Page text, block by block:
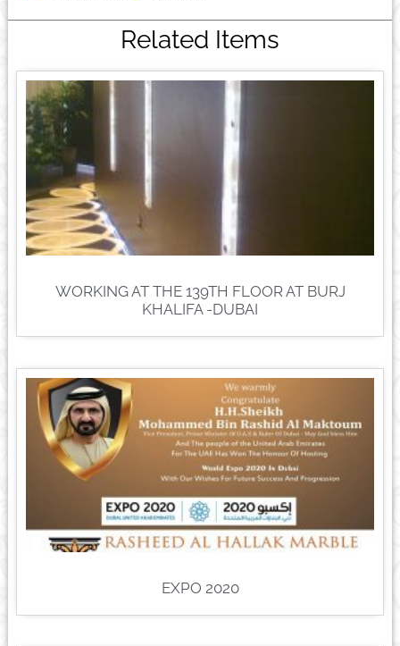
Related Items
WORKING AT THE 139TH FLOOR AT BURJ
KHALIFA -DUBAI
EXPO 2020